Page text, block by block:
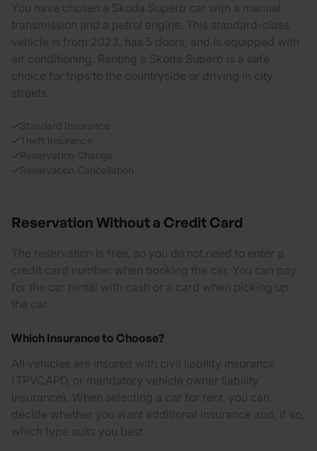
You have chosen a Skoda Superb car with a manual
transmission and a petrol engine. This standard-class
vehicle is from 2023, has 5 doors, and is equipped with
air conditioning. Renting a Skoda Superb is a safe
choice for trips to the countryside or driving in city
streets.
Standard Insurance
Theft Insurance
Reservation Change
Reservation Cancellation
Reservation Without a Credit Card
The reservation is free, so you do not need to enter a
credit card number when booking the car. You can pay
for the car rental with cash or a card when picking up
the car.
Which Insurance to Choose?
All vehicles are insured with civil liability insurance
(TPVCAPD, or mandatory vehicle owner liability
insurance). When selecting a car for rent, you can
decide whether you want additional insurance and, if so,
which type suits you best: